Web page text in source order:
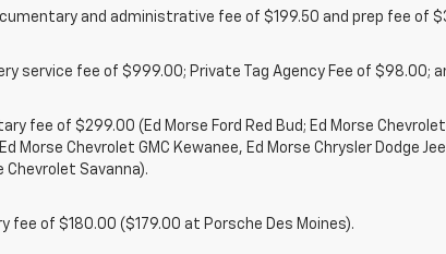
and administrative fee of $199.50 and prep fee of
service fee of $999.00; Private Tag Agency Fee of $98.00;
fee of $299.00 (Ed Morse Ford Red Bud; Ed Morse
Morse Chevrolet GMC Kewanee, Ed Morse Chrysler Dodge
Chevrolet Savanna).
fee of $180.00 ($179.00 at Porsche Des Moines).